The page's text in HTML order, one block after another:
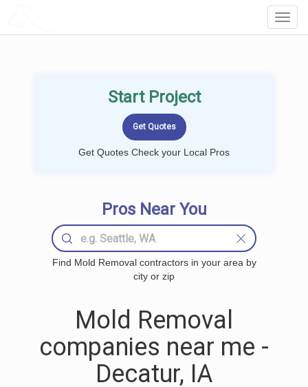
Start Project
Get Quotes Check your Local Pros
Pros Near You
Find Mold Removal contractors in your area by
city or zip
Mold Removal
companies near me -
Decatur, IA